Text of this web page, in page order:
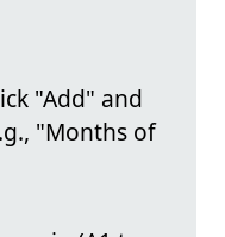
"Add" and
"Months of